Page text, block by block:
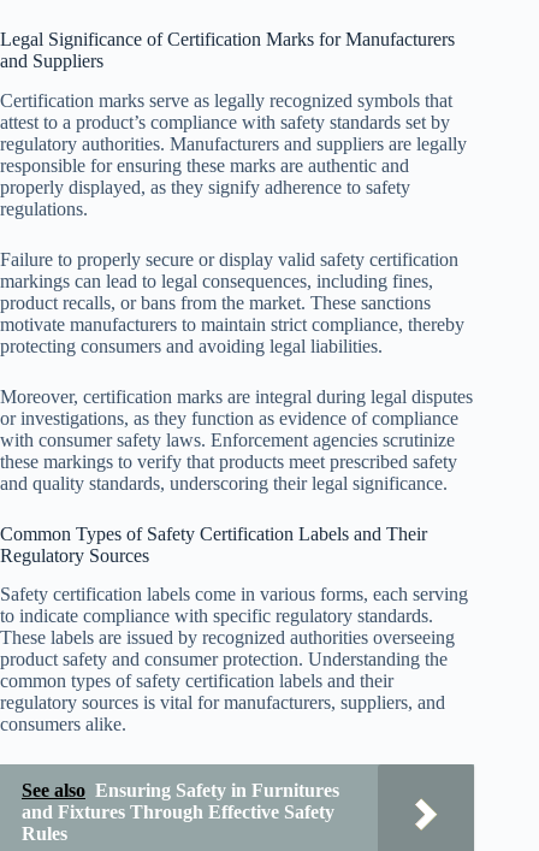
Legal Significance of Certification Marks for Manufacturers
and Suppliers
Certification marks serve as legally recognized symbols that
attest to a product’s compliance with safety standards set by
regulatory authorities. Manufacturers and suppliers are legally
responsible for ensuring these marks are authentic and
properly displayed, as they signify adherence to safety
regulations.
Failure to properly secure or display valid safety certification
markings can lead to legal consequences, including fines,
product recalls, or bans from the market. These sanctions
motivate manufacturers to maintain strict compliance, thereby
protecting consumers and avoiding legal liabilities.
Moreover, certification marks are integral during legal disputes
or investigations, as they function as evidence of compliance
with consumer safety laws. Enforcement agencies scrutinize
these markings to verify that products meet prescribed safety
and quality standards, underscoring their legal significance.
Common Types of Safety Certification Labels and Their
Regulatory Sources
Safety certification labels come in various forms, each serving
to indicate compliance with specific regulatory standards.
These labels are issued by recognized authorities overseeing
product safety and consumer protection. Understanding the
common types of safety certification labels and their
regulatory sources is vital for manufacturers, suppliers, and
consumers alike.
See also Ensuring Safety in Furnitures
and Fixtures Through Effective Safety
Rules